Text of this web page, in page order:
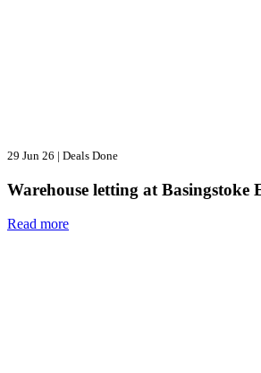
29 Jun 26 | Deals Done
Warehouse letting at Basingstoke
Read more